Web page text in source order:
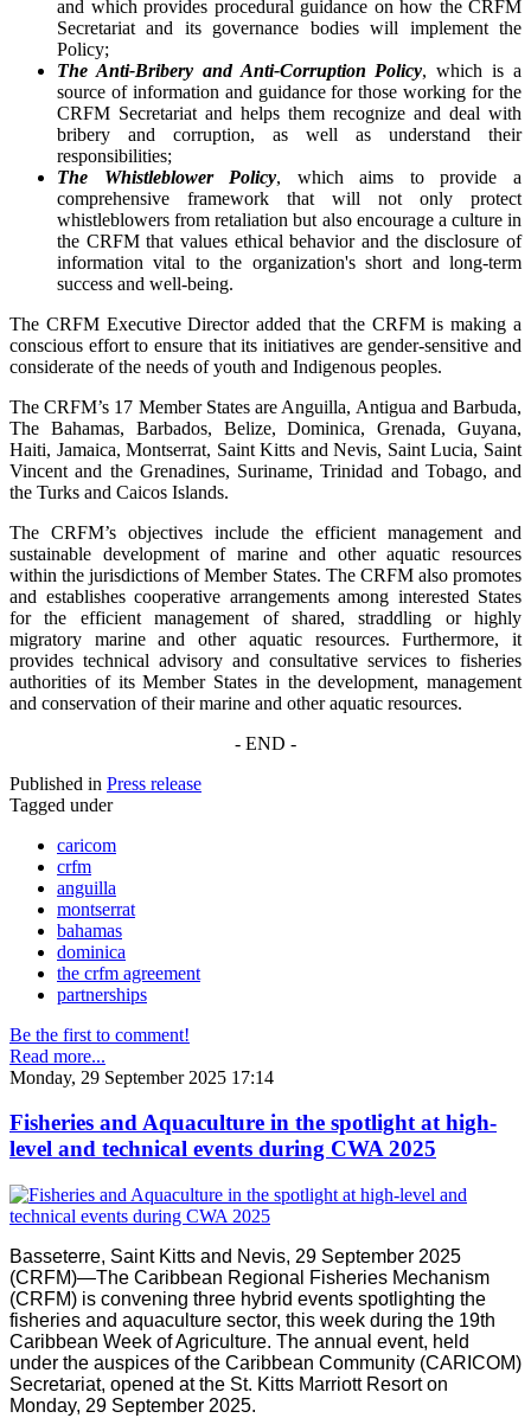
and which provides procedural guidance on how the CRFM
Secretariat and its governance bodies will implement the
Policy;
The Anti-Bribery and Anti-Corruption Policy, which is a
source of information and guidance for those working for the
CRFM Secretariat and helps them recognize and deal with
bribery and corruption, as well as understand their
responsibilities;
The Whistleblower Policy, which aims to provide a
comprehensive framework that will not only protect
whistleblowers from retaliation but also encourage a culture in
the CRFM that values ethical behavior and the disclosure of
information vital to the organization's short and long-term
success and well-being.
The CRFM Executive Director added that the CRFM is making a
conscious effort to ensure that its initiatives are gender-sensitive and
considerate of the needs of youth and Indigenous peoples.
The CRFM’s 17 Member States are Anguilla, Antigua and Barbuda,
The Bahamas, Barbados, Belize, Dominica, Grenada, Guyana,
Haiti, Jamaica, Montserrat, Saint Kitts and Nevis, Saint Lucia, Saint
Vincent and the Grenadines, Suriname, Trinidad and Tobago, and
the Turks and Caicos Islands.
The CRFM’s objectives include the efficient management and
sustainable development of marine and other aquatic resources
within the jurisdictions of Member States. The CRFM also promotes
and establishes cooperative arrangements among interested States
for the efficient management of shared, straddling or highly
migratory marine and other aquatic resources. Furthermore, it
provides technical advisory and consultative services to fisheries
authorities of its Member States in the development, management
and conservation of their marine and other aquatic resources.
- END -
Published in Press release
Tagged under
caricom
crfm
anguilla
montserrat
bahamas
dominica
the crfm agreement
partnerships
Be the first to comment!
Read more...
Monday, 29 September 2025 17:14
Fisheries and Aquaculture in the spotlight at high-
level and technical events during CWA 2025
Basseterre, Saint Kitts and Nevis, 29 September 2025
(CRFM)—The Caribbean Regional Fisheries Mechanism
(CRFM) is convening three hybrid events spotlighting the
fisheries and aquaculture sector, this week during the 19th
Caribbean Week of Agriculture. The annual event, held
under the auspices of the Caribbean Community (CARICOM)
Secretariat, opened at the St. Kitts Marriott Resort on
Monday, 29 September 2025.